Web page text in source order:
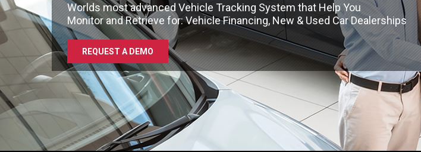
Worlds most advanced Vehicle Tracking System that Help You
Monitor and Retrieve for: Vehicle Financing, New & Used Car Dealerships
REQUEST A DEMO